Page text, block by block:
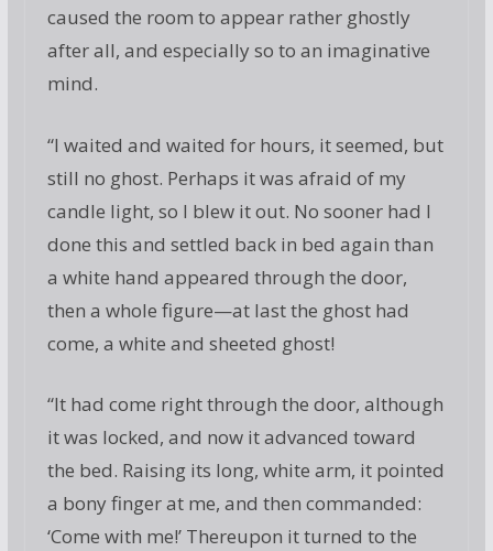
caused the room to appear rather ghostly
after all, and especially so to an imaginative
mind.
“I waited and waited for hours, it seemed, but
still no ghost. Perhaps it was afraid of my
candle light, so I blew it out. No sooner had I
done this and settled back in bed again than
a white hand appeared through the door,
then a whole figure—at last the ghost had
come, a white and sheeted ghost!
“It had come right through the door, although
it was locked, and now it advanced toward
the bed. Raising its long, white arm, it pointed
a bony finger at me, and then commanded:
‘Come with me!’ Thereupon it turned to the